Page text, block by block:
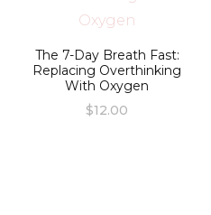
The 7-Day Breath Fast:
Replacing Overthinking
With Oxygen
$12.00